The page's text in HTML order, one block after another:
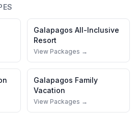
Galapagos All-Inclusive
Resort
View Packages →
Galapagos Family
Vacation
View Packages →